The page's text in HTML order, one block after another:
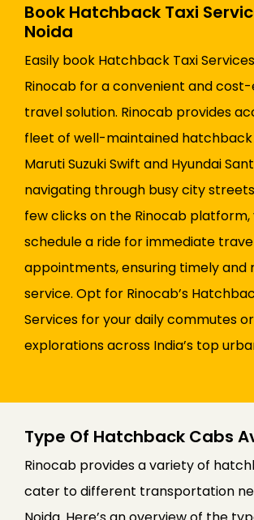
Book Hatchback Taxi
Noida
Easily book Hatchback Taxi
Rinocab for a convenient and
travel solution. Rinocab provides
fleet of well-maintained hatchback
Maruti Suzuki Swift and Hyundai
navigating through busy city
few clicks on the Rinocab platform,
schedule a ride for immediate
appointments, ensuring timely and
service. Opt for Rinocab’s
Services for your daily commutes
explorations across India’s top
Type Of Hatchback Cabs
Rinocab provides a variety of
cater to different transportation